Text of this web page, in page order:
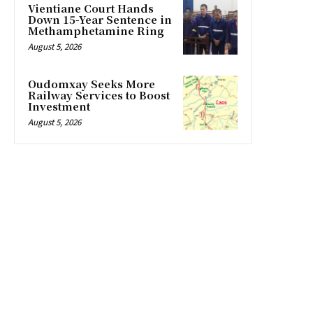
Vientiane Court Hands
Down 15-Year Sentence in
Methamphetamine Ring
August 5, 2026
Oudomxay Seeks More
Railway Services to Boost
Investment
August 5, 2026